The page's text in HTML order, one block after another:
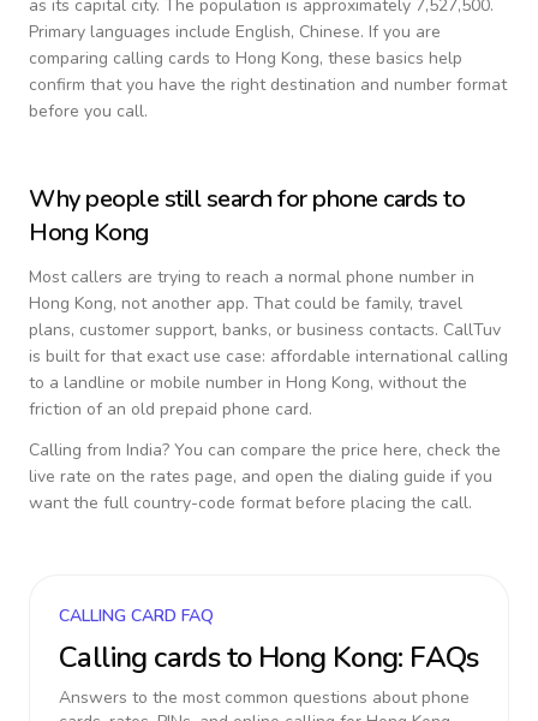
as its capital city. The population is approximately 7,527,500.
Primary languages include English, Chinese. If you are
comparing calling cards to Hong Kong, these basics help
confirm that you have the right destination and number format
before you call.
Why people still search for phone cards to
Hong Kong
Most callers are trying to reach a normal phone number in
Hong Kong, not another app. That could be family, travel
plans, customer support, banks, or business contacts. CallTuv
is built for that exact use case: affordable international calling
to a landline or mobile number in Hong Kong, without the
friction of an old prepaid phone card.
Calling from India? You can compare the price here, check the
live rate on the rates page, and open the dialing guide if you
want the full country-code format before placing the call.
CALLING CARD FAQ
Calling cards to Hong Kong: FAQs
Answers to the most common questions about phone